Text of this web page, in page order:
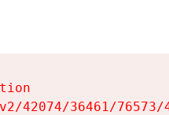
42074/36461/